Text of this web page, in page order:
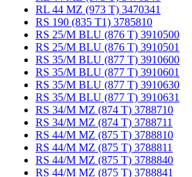
RL 44 MZ (973 T) 3470341
RS 190 (835 T1) 3785810
RS 25/M BLU (876 T) 3910500
RS 25/M BLU (876 T) 3910501
RS 35/M BLU (877 T) 3910600
RS 35/M BLU (877 T) 3910601
RS 35/M BLU (877 T) 3910630
RS 35/M BLU (877 T) 3910631
RS 34/M MZ (874 T) 3788710
RS 34/M MZ (874 T) 3788711
RS 44/M MZ (875 T) 3788810
RS 44/M MZ (875 T) 3788811
RS 44/M MZ (875 T) 3788840
RS 44/M MZ (875 T) 3788841